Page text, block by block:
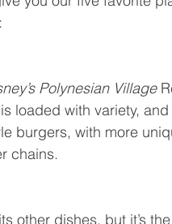
Polynesian Village
loaded with variety, and
burgers, with more
chains.
other dishes, but it’s